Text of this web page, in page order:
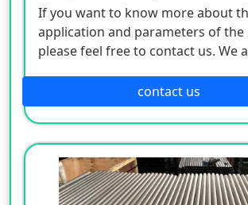
If you want to know more about
application and parameters of
please feel free to contact us. We
contact us